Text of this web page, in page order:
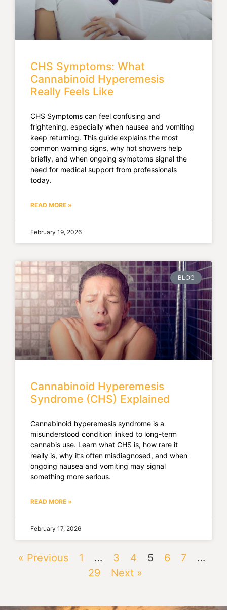
CHS Symptoms: What
Cannabinoid Hyperemesis
Really Feels Like
CHS Symptoms can feel confusing and
frightening, especially when nausea and vomiting
keep returning. This guide explains the most
common warning signs, why hot showers help
briefly, and when ongoing symptoms signal the
need for medical support from professionals
today.
READ MORE »
February 19, 2026
BLOG
Cannabinoid Hyperemesis
Syndrome (CHS) Explained
Cannabinoid hyperemesis syndrome is a
misunderstood condition linked to long-term
cannabis use. Learn what CHS is, how rare it
really is, why it’s often misdiagnosed, and when
ongoing nausea and vomiting may signal
something more serious.
READ MORE »
February 17, 2026
« Previous 1 … 3 4 5 6 7
…
29
Next »